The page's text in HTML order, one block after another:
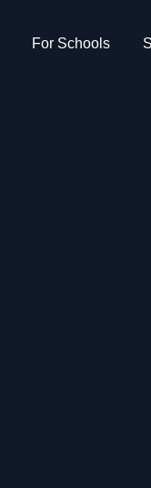
For Schools